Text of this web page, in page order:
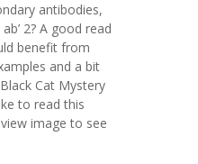
antibodies,
2? A good read
benefit from
and a bit
Cat Mystery
to read this
image to see